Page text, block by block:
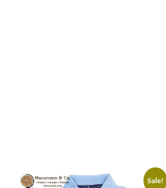
Sale!